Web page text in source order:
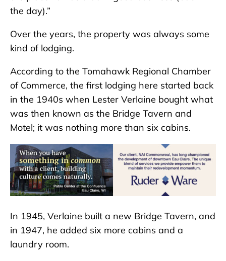
the day).”
Over the years, the property was always some
kind of lodging.
According to the Tomahawk Regional Chamber
of Commerce, the first lodging here started back
in the 1940s when Lester Verlaine bought what
was then known as the Bridge Tavern and
Motel; it was nothing more than six cabins.
In 1945, Verlaine built a new Bridge Tavern, and
in 1947, he added six more cabins and a
laundry room.